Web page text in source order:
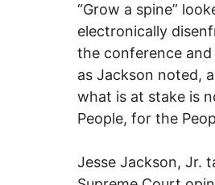
“Grow a spine”
electronically
the conference
as Jackson noted,
what is at stake is
People, for the
Jesse Jackson, Jr.